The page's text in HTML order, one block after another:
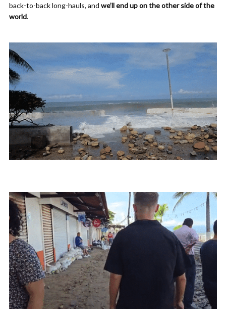
back-to-back long-hauls, and we’ll end up on the other side of the
world.